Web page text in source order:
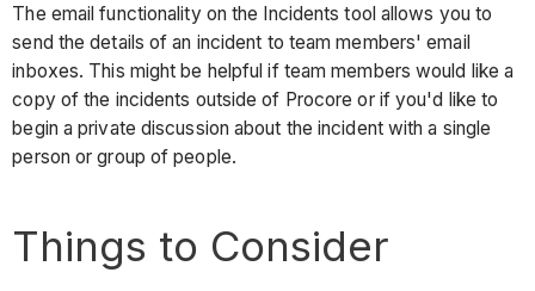
The email functionality on the Incidents tool allows you to
send the details of an incident to team members' email
inboxes. This might be helpful if team members would like a
copy of the incidents outside of Procore or if you'd like to
begin a private discussion about the incident with a single
person or group of people.
Things to Consider